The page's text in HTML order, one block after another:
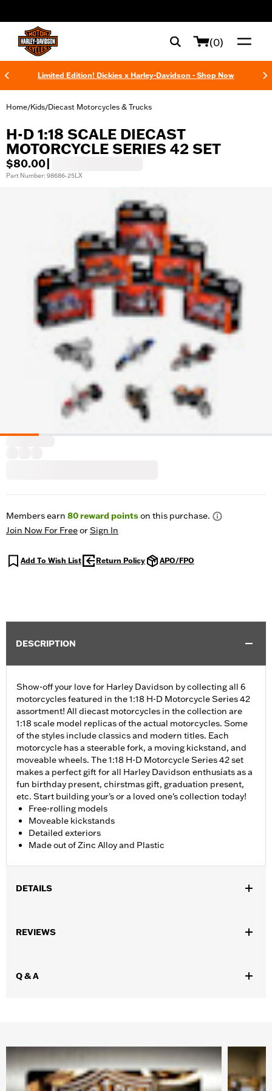
(0)
Limited Edition! Dickies x Harley-Davidson - Shop Now
Home/Kids/Diecast Motorcycles & Trucks
H-D 1:18 SCALE DIECAST
MOTORCYCLE SERIES 42 SET
$80.00
Part Number: 98686-25LX
Members earn 80reward pointson this purchase.
Join Now For FreeorSign In
Add To Wish List Return Policy APO/FPO
DESCRIPTION
Show-off your love for Harley Davidson by collecting all 6
motorcycles featured in the 1:18 H-D Motorcycle Series 42
assortment! All diecast motorcycles in the collection are
1:18 scale model replicas of the actual motorcycles. Some
of the styles include classics and modern titles. Each
motorcycle has a steerable fork, a moving kickstand, and
moveable wheels. The 1:18 H-D Motorcycle Series 42 set
makes a perfect gift for all Harley Davidson enthusiats as a
fun birthday present, chirstmas gift, graduation present,
etc. Start building your's or a loved one's collection today!
Free-rolling models
Moveable kickstands
Detailed exteriors
Made out of Zinc Alloy and Plastic
DETAILS
Functional Features:
Highly Detailed
Dimension Description:
REVIEWS
Q & A